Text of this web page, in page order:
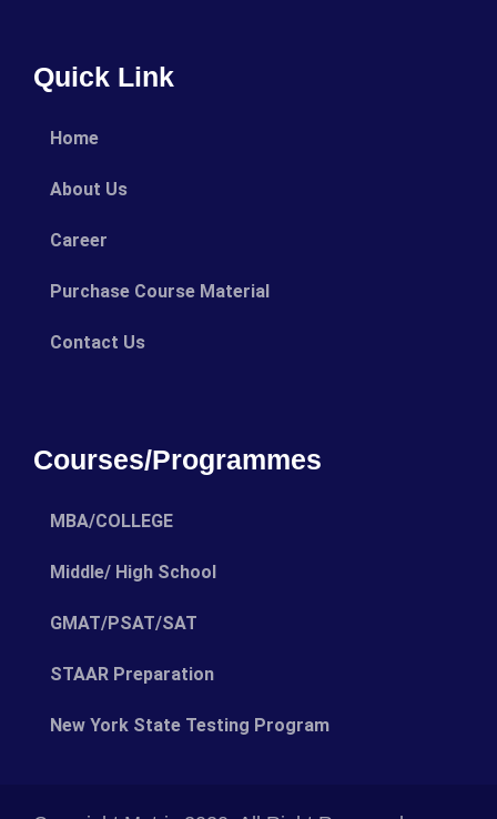
Quick Link
Home
About Us
Career
Purchase Course Material
Contact Us
Courses/Programmes
MBA/COLLEGE
Middle/ High School
GMAT/PSAT/SAT
STAAR Preparation
New York State Testing Program